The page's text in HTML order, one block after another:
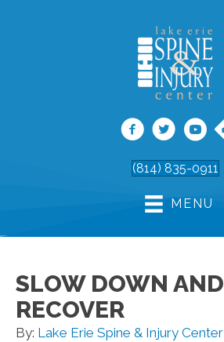
(814) 835-0911
MENU
SLOW DOWN AND
RECOVER
By: Lake Erie Spine & Injury Center